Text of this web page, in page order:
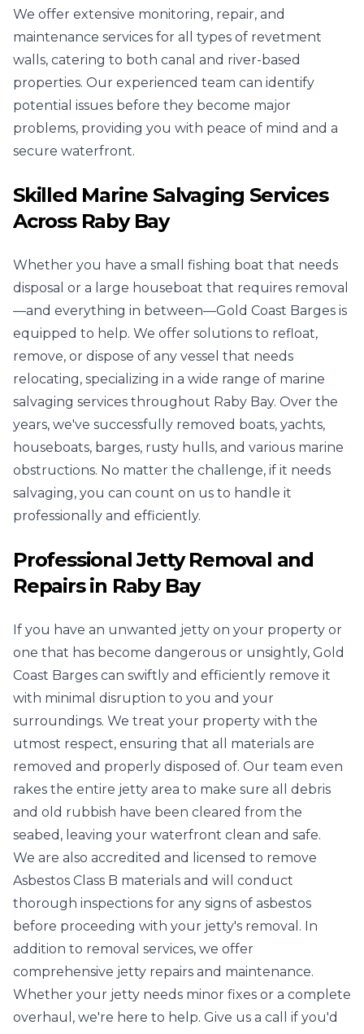
We offer extensive monitoring, repair, and
maintenance services for all types of revetment
walls, catering to both canal and river-based
properties. Our experienced team can identify
potential issues before they become major
problems, providing you with peace of mind and a
secure waterfront.
Skilled Marine Salvaging Services
Across Raby Bay
Whether you have a small fishing boat that needs
disposal or a large houseboat that requires removal
—and everything in between—Gold Coast Barges is
equipped to help. We offer solutions to refloat,
remove, or dispose of any vessel that needs
relocating, specializing in a wide range of marine
salvaging services throughout Raby Bay. Over the
years, we've successfully removed boats, yachts,
houseboats, barges, rusty hulls, and various marine
obstructions. No matter the challenge, if it needs
salvaging, you can count on us to handle it
professionally and efficiently.
Professional Jetty Removal and
Repairs in Raby Bay
If you have an unwanted jetty on your property or
one that has become dangerous or unsightly, Gold
Coast Barges can swiftly and efficiently remove it
with minimal disruption to you and your
surroundings. We treat your property with the
utmost respect, ensuring that all materials are
removed and properly disposed of. Our team even
rakes the entire jetty area to make sure all debris
and old rubbish have been cleared from the
seabed, leaving your waterfront clean and safe.
We are also accredited and licensed to remove
Asbestos Class B materials and will conduct
thorough inspections for any signs of asbestos
before proceeding with your jetty's removal. In
addition to removal services, we offer
comprehensive jetty repairs and maintenance.
Whether your jetty needs minor fixes or a complete
overhaul, we're here to help. Give us a call if you'd